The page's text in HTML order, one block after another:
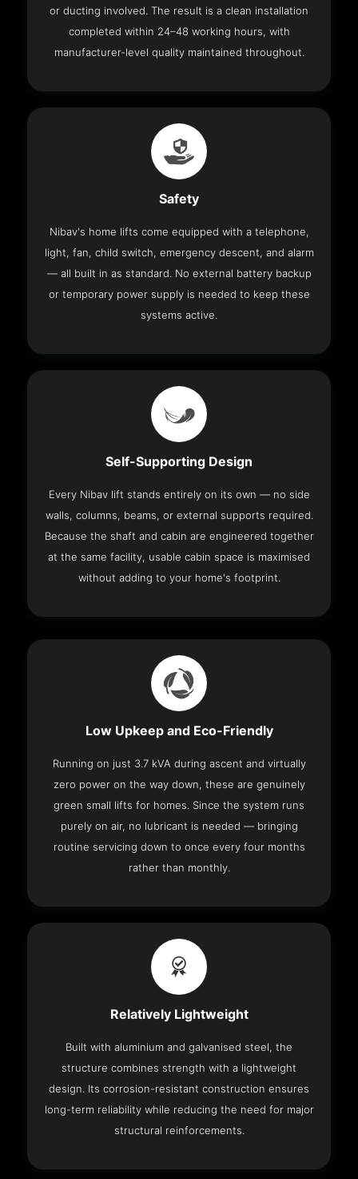
or ducting involved. The result is a clean installation
completed within 24–48 working hours, with
manufacturer-level quality maintained throughout.
Safety
Nibav's home lifts come equipped with a telephone,
light, fan, child switch, emergency descent, and alarm
— all built in as standard. No external battery backup
or temporary power supply is needed to keep these
systems active.
Self-Supporting Design
Every Nibav lift stands entirely on its own — no side
walls, columns, beams, or external supports required.
Because the shaft and cabin are engineered together
at the same facility, usable cabin space is maximised
without adding to your home's footprint.
Low Upkeep and Eco-Friendly
Running on just 3.7 kVA during ascent and virtually
zero power on the way down, these are genuinely
green small lifts for homes. Since the system runs
purely on air, no lubricant is needed — bringing
routine servicing down to once every four months
rather than monthly.
Relatively Lightweight
Built with aluminium and galvanised steel, the
structure combines strength with a lightweight
design. Its corrosion-resistant construction ensures
long-term reliability while reducing the need for major
structural reinforcements.